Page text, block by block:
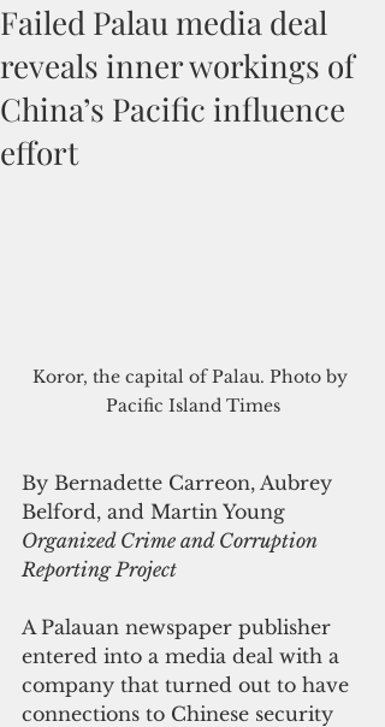
Failed Palau media deal
reveals inner workings of
China’s Pacific influence
effort
Koror, the capital of Palau. Photo by
Pacific Island Times
By Bernadette Carreon, Aubrey
Belford, and Martin Young
Organized Crime and Corruption
Reporting Project
A Palauan newspaper publisher
entered into a media deal with a
company that turned out to have
connections to Chinese security